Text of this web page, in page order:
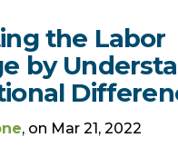
the Labor
by
, on Mar 21, 2022